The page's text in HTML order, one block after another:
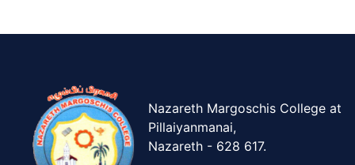
Nazareth Margoschis College at
Pillaiyanmanai,
Nazareth - 628 617.